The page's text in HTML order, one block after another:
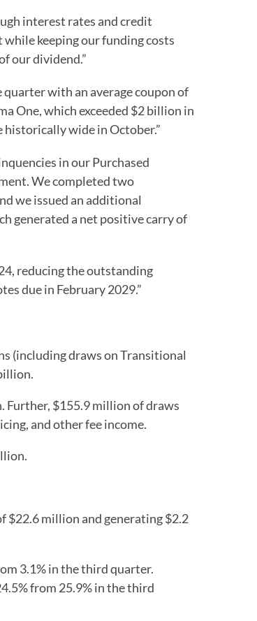
interest rates and credit
keeping our funding costs
our dividend.”
with an average coupon of
One, which exceeded $2 billion in
historically wide in October.”
in our Purchased
We completed two
we issued an additional
generated a net positive carry of
reducing the outstanding
due in February 2029.”
(including draws on Transitional
Further, $155.9 million of draws
and other fee income.
$22.6 million and generating $2.2
3.1% in the third quarter.
from 25.9% in the third